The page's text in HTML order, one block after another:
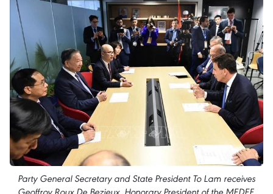
Party General Secretary and State President To Lam receives